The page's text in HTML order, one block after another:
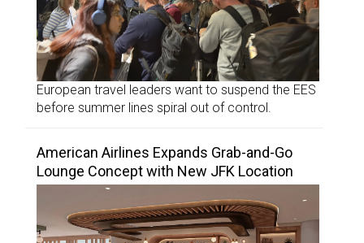
European travel leaders want to suspend the EES
before summer lines spiral out of control.
American Airlines Expands Grab-and-Go
Lounge Concept with New JFK Location